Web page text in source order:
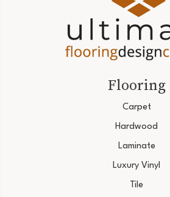
Flooring
Carpet
Hardwood
Laminate
Luxury Vinyl
Tile